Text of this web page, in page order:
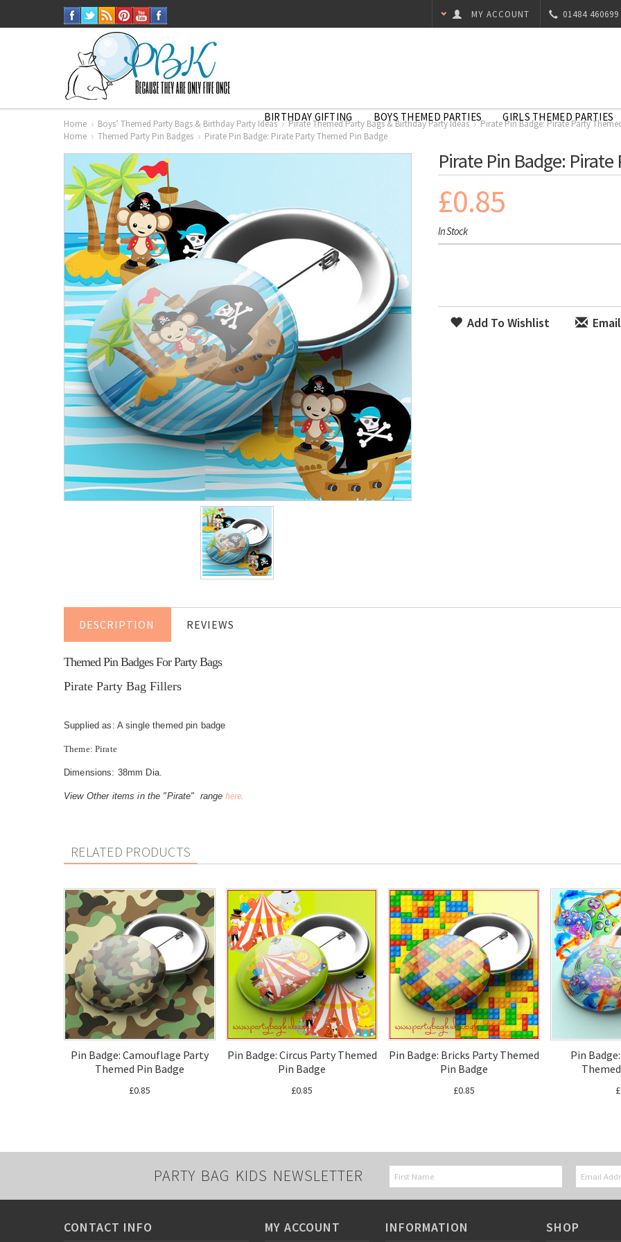
01484 460699
MY ACCOUNT
BIRTHDAY GIFTING BOYS THEMED PARTIES GIRLS THEMED PARTIES
Home Boys’ Themed Party Bags & Birthday Party Ideas Pirate Themed Party Bags & Birthday Party Ideas
Pirate Pin Badge: Pirate Party
Home
Themed Party Pin Badges Pirate Pin Badge: Pirate Party Themed Pin Badge
Pirate Pin Badge:
£0.85
In Stock
Add To Wishlist
DESCRIPTION REVIEWS
Themed Pin Badges For Party Bags
Pirate Party Bag Fillers
Supplied as: A single themed pin badge
Theme: Pirate
Dimensions: 38mm Dia.
View Other items in the "Pirate" range here.
RELATED PRODUCTS
Pin Badge: Camouflage Party
Themed Pin Badge
£0.85
Pin Badge: Circus Party Themed
Pin Badge
£0.85
Pin Badge: Bricks Party Themed
Pin Badge
£0.85
Pin
PARTY BAG KIDS NEWSLETTER
CONTACT INFO MY ACCOUNT INFORMATION SHOP